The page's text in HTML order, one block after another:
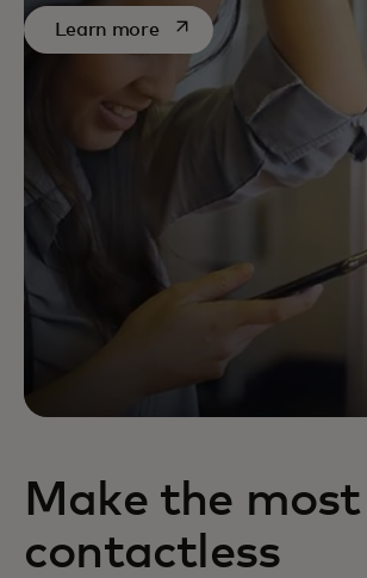
Learn moreopens in a new tab
Make the
contactless